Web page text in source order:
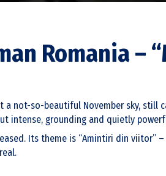
Romania –
not-so-beautiful November sky,
intense, grounding and quietly
Its theme is “Amintiri din